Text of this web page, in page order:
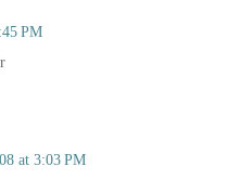
PM
at 3:03 PM